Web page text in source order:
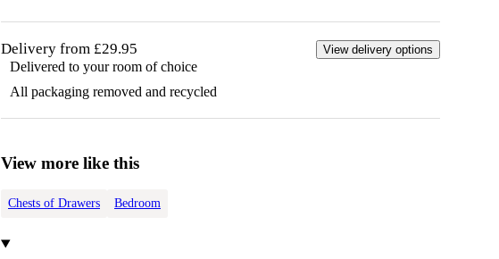
Delivery from £29.95 View delivery options
Delivered to your room of choice
All packaging removed and recycled
View more like this
Chests of Drawers Bedroom